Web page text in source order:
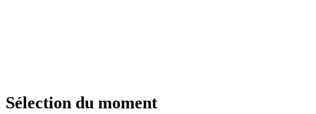
Sélection du moment